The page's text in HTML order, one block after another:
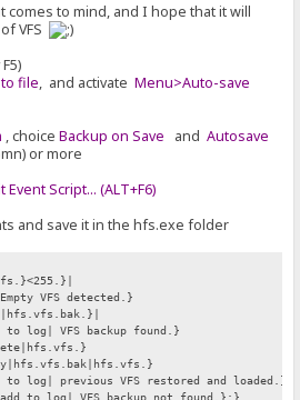
comes to mind, and I hope that it will
VFS
file, and activateMenu>Auto-save
, choiceBackup on Save andAutosave
or more
Script... (ALT+F6)
and save it in the hfs.exe folder
VFS detected.}
log| VFS backup found.}
log| previous VFS restored and loaded.}
to log| VFS backup not found.}:}